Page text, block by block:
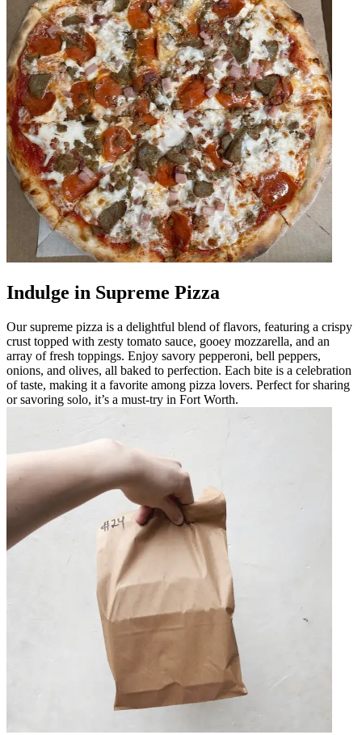
Indulge in Supreme Pizza
Our supreme pizza is a delightful blend of flavors, featuring a crispy
crust topped with zesty tomato sauce, gooey mozzarella, and an
array of fresh toppings. Enjoy savory pepperoni, bell peppers,
onions, and olives, all baked to perfection. Each bite is a celebration
of taste, making it a favorite among pizza lovers. Perfect for sharing
or savoring solo, it’s a must-try in Fort Worth.